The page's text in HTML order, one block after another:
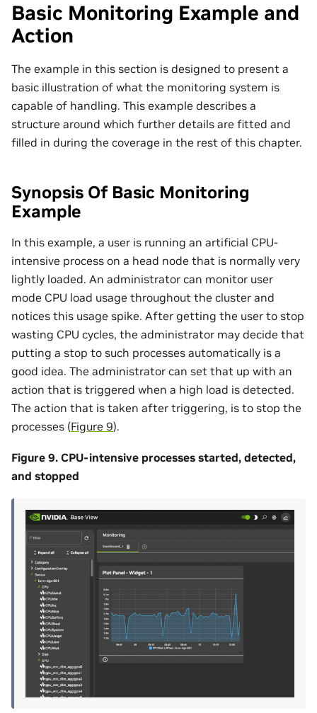
Basic Monitoring Example and
Action
The example in this section is designed to present a
basic illustration of what the monitoring system is
capable of handling. This example describes a
structure around which further details are fitted and
filled in during the coverage in the rest of this chapter.
Synopsis Of Basic Monitoring
Example
In this example, a user is running an artificial CPU-
intensive process on a head node that is normally very
lightly loaded. An administrator can monitor user
mode CPU load usage throughout the cluster and
notices this usage spike. After getting the user to stop
wasting CPU cycles, the administrator may decide that
putting a stop to such processes automatically is a
good idea. The administrator can set that up with an
action that is triggered when a high load is detected.
The action that is taken after triggering, is to stop the
processes (Figure 9).
Figure 9. CPU-intensive processes started, detected,
and stopped